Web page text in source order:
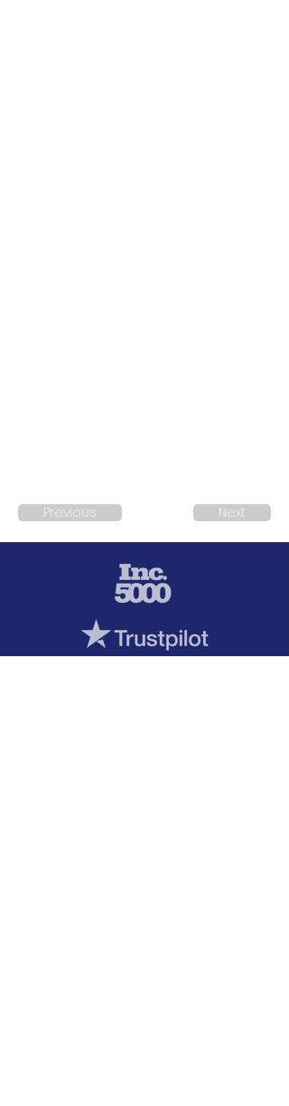
Previous Next